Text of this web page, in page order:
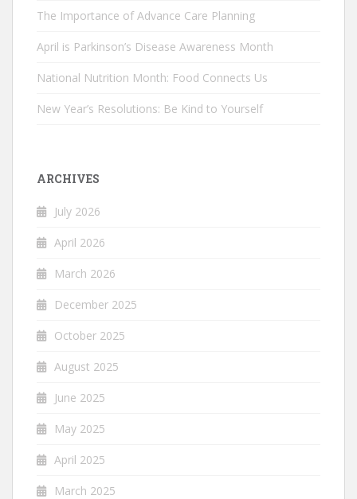
The Importance of Advance Care Planning
April is Parkinson’s Disease Awareness Month
National Nutrition Month: Food Connects Us
New Year’s Resolutions: Be Kind to Yourself
ARCHIVES
July 2026
April 2026
March 2026
December 2025
October 2025
August 2025
June 2025
May 2025
April 2025
March 2025